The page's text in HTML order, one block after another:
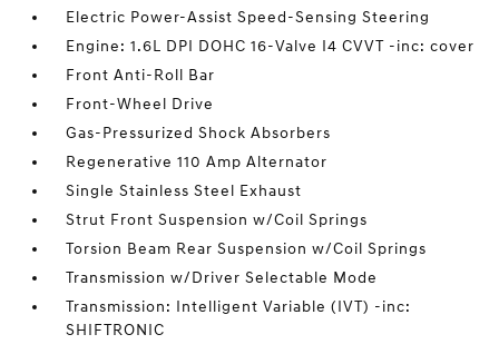
Electric Power-Assist Speed-Sensing Steering
Engine: 1.6L DPI DOHC 16-Valve I4 CVVT -inc: cover
Front Anti-Roll Bar
Front-Wheel Drive
Gas-Pressurized Shock Absorbers
Regenerative 110 Amp Alternator
Single Stainless Steel Exhaust
Strut Front Suspension w/Coil Springs
Torsion Beam Rear Suspension w/Coil Springs
Transmission w/Driver Selectable Mode
Transmission: Intelligent Variable (IVT) -inc:
SHIFTRONIC